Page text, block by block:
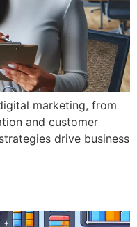
marketing, from
and customer
drive business